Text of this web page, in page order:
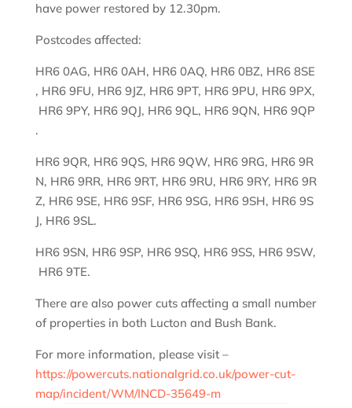
have power restored by 12.30pm.
Postcodes affected:
HR6 0AG, HR6 0AH, HR6 0AQ, HR6 0BZ, HR6 8SE
, HR6 9FU, HR6 9JZ, HR6 9PT, HR6 9PU, HR6 9PX,
HR6 9PY, HR6 9QJ, HR6 9QL, HR6 9QN, HR6 9QP
.
HR6 9QR, HR6 9QS, HR6 9QW, HR6 9RG, HR6 9R
N, HR6 9RR, HR6 9RT, HR6 9RU, HR6 9RY, HR6 9R
Z, HR6 9SE, HR6 9SF, HR6 9SG, HR6 9SH, HR6 9S
J, HR6 9SL.
HR6 9SN, HR6 9SP, HR6 9SQ, HR6 9SS, HR6 9SW,
HR6 9TE.
There are also power cuts affecting a small number
of properties in both Lucton and Bush Bank.
For more information, please visit –
https://powercuts.nationalgrid.co.uk/power-cut-
map/incident/WM/INCD-35649-m